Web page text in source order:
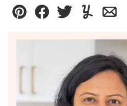
Pin Facebook
TweetYummlyEmail